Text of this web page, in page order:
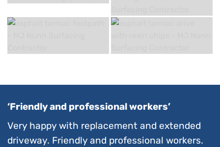
‘Friendly and professional workers’
Very happy with replacement and extended
driveway. Friendly and professional workers.